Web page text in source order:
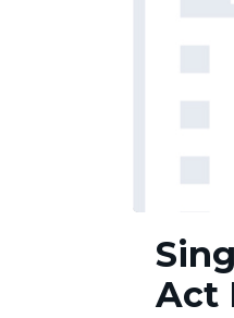
Audits
Act
FY2008
Act